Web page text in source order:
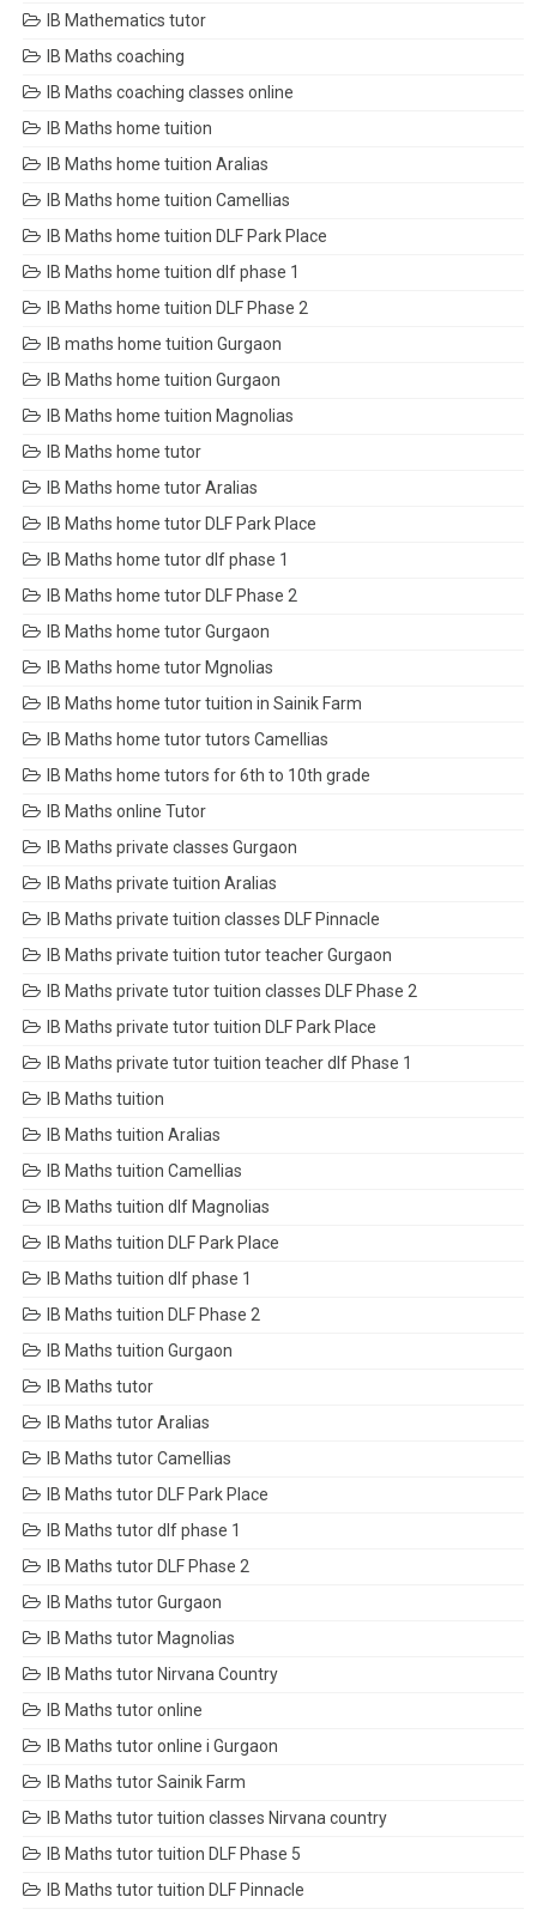
IB Mathematics tutor
IB Maths coaching
IB Maths coaching classes online
IB Maths home tuition
IB Maths home tuition Aralias
IB Maths home tuition Camellias
IB Maths home tuition DLF Park Place
IB Maths home tuition dlf phase 1
IB Maths home tuition DLF Phase 2
IB maths home tuition Gurgaon
IB Maths home tuition Gurgaon
IB Maths home tuition Magnolias
IB Maths home tutor
IB Maths home tutor Aralias
IB Maths home tutor DLF Park Place
IB Maths home tutor dlf phase 1
IB Maths home tutor DLF Phase 2
IB Maths home tutor Gurgaon
IB Maths home tutor Mgnolias
IB Maths home tutor tuition in Sainik Farm
IB Maths home tutor tutors Camellias
IB Maths home tutors for 6th to 10th grade
IB Maths online Tutor
IB Maths private classes Gurgaon
IB Maths private tuition Aralias
IB Maths private tuition classes DLF Pinnacle
IB Maths private tuition tutor teacher Gurgaon
IB Maths private tutor tuition classes DLF Phase 2
IB Maths private tutor tuition DLF Park Place
IB Maths private tutor tuition teacher dlf Phase 1
IB Maths tuition
IB Maths tuition Aralias
IB Maths tuition Camellias
IB Maths tuition dlf Magnolias
IB Maths tuition DLF Park Place
IB Maths tuition dlf phase 1
IB Maths tuition DLF Phase 2
IB Maths tuition Gurgaon
IB Maths tutor
IB Maths tutor Aralias
IB Maths tutor Camellias
IB Maths tutor DLF Park Place
IB Maths tutor dlf phase 1
IB Maths tutor DLF Phase 2
IB Maths tutor Gurgaon
IB Maths tutor Magnolias
IB Maths tutor Nirvana Country
IB Maths tutor online
IB Maths tutor online i Gurgaon
IB Maths tutor Sainik Farm
IB Maths tutor tuition classes Nirvana country
IB Maths tutor tuition DLF Phase 5
IB Maths tutor tuition DLF Pinnacle